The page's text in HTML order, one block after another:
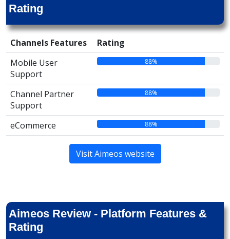
Rating
Channels Features
Rating
Mobile User
Support
88%
Channel Partner
Support
88%
eCommerce 88%
Visit Aimeos website
Aimeos Review - Platform Features &
Rating